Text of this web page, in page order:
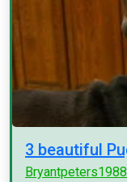
3 beautiful
Bryantpeters1988